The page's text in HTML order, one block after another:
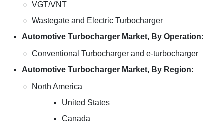
VGT/VNT
Wastegate and Electric Turbocharger
Automotive Turbocharger Market, By Operation:
Conventional Turbocharger and e-turbocharger
Automotive Turbocharger Market, By Region:
North America
United States
Canada